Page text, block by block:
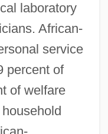
laboratory
African-
service
percent of
of welfare